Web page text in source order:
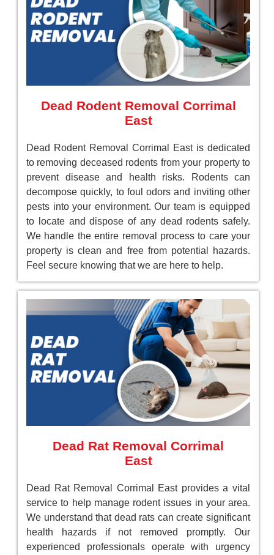
Dead Rodent Removal Corrimal
East
Dead Rodent Removal Corrimal East is dedicated
to removing deceased rodents from your property to
prevent disease and health risks. Rodents can
decompose quickly, to foul odors and inviting other
pests into your environment. Our team is equipped
to locate and dispose of any dead rodents safely.
We handle the entire removal process to care your
property is clean and free from potential hazards.
Feel secure knowing that we are here to help.
Dead Rat Removal Corrimal
East
Dead Rat Removal Corrimal East provides a vital
service to help manage rodent issues in your area.
We understand that dead rats can create significant
health hazards if not removed promptly. Our
experienced professionals operate with urgency